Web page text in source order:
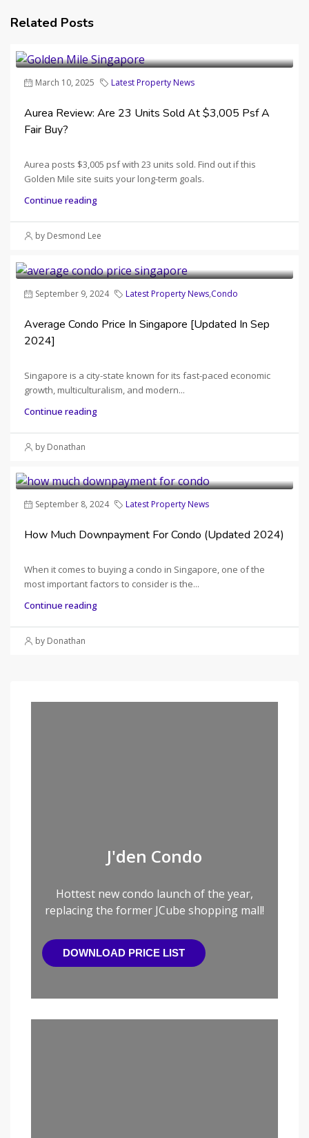
Related Posts
March 10, 2025 Latest Property News
Aurea Review: Are 23 Units Sold At $3,005 Psf A
Fair Buy?
Aurea posts $3,005 psf with 23 units sold. Find out if this
Golden Mile site suits your long-term goals.
Continue reading
by Desmond Lee
September 9, 2024 Latest Property News,Condo
Average Condo Price In Singapore [Updated In Sep
2024]
Singapore is a city-state known for its fast-paced economic
growth, multiculturalism, and modern...
Continue reading
by Donathan
September 8, 2024 Latest Property News
How Much Downpayment For Condo (Updated 2024)
When it comes to buying a condo in Singapore, one of the
most important factors to consider is the...
Continue reading
by Donathan
J'den Condo
Hottest new condo launch of the year,
replacing the former JCube shopping mall!
DOWNLOAD PRICE LIST